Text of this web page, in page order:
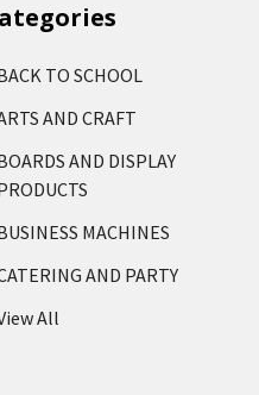
TO SCHOOL
AND CRAFT
AND DISPLAY
MACHINES
AND PARTY
All